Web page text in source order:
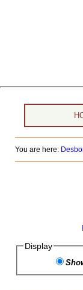
You are here:
Display